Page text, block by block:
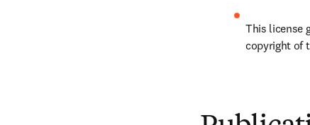
This license
copyright of